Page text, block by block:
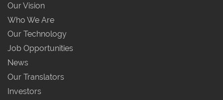
Our Vision
Who We Are
Our Technology
Job Opportunities
News
Our Translators
Investors